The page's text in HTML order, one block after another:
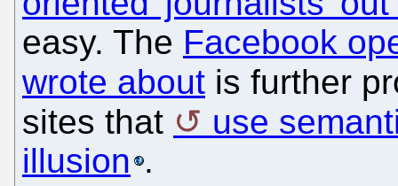
easy. The Facebook
wrote about is further
sites that
use
illusion .